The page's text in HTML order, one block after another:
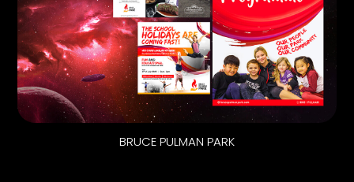
BRUCE PULMAN PARK